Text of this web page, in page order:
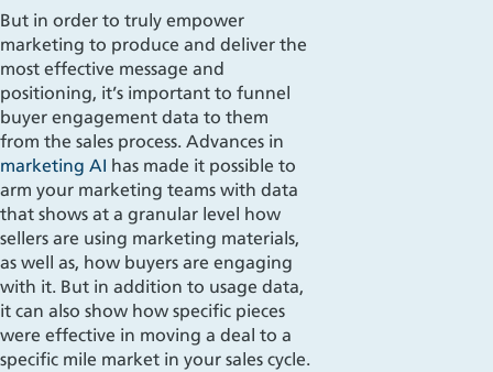
But in order to truly empower
marketing to produce and deliver the
most effective message and
positioning, it’s important to funnel
buyer engagement data to them
from the sales process. Advances in
marketing AI has made it possible to
arm your marketing teams with data
that shows at a granular level how
sellers are using marketing materials,
as well as, how buyers are engaging
with it. But in addition to usage data,
it can also show how specific pieces
were effective in moving a deal to a
specific mile market in your sales cycle.